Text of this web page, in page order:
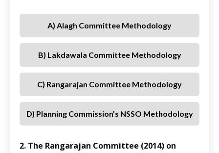
A) Alagh Committee Methodology
B) Lakdawala Committee Methodology
C) Rangarajan Committee Methodology
D) Planning Commission’s NSSO Methodology
2. The Rangarajan Committee (2014) on